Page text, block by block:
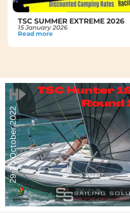
TSC SUMMER EXTREME 2026
15 January 2026
Read more